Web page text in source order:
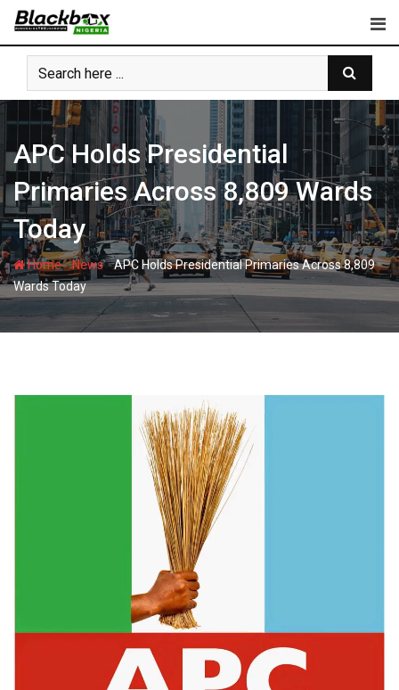
Skip
content
APC Holds Presidential
Primaries Across 8,809 Wards
Today
Home-News-APC Holds Presidential Primaries Across 8,809
Wards Today